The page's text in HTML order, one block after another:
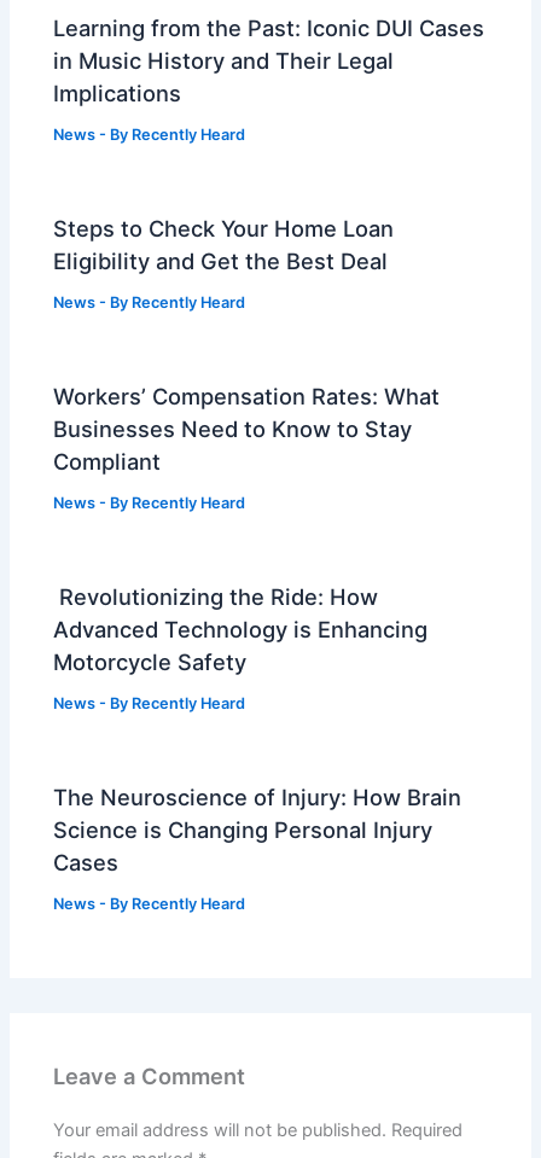
Learning from the Past: Iconic DUI Cases
in Music History and Their Legal
Implications
News - By Recently Heard
Steps to Check Your Home Loan
Eligibility and Get the Best Deal
News - By Recently Heard
Workers’ Compensation Rates: What
Businesses Need to Know to Stay
Compliant
News - By Recently Heard
Revolutionizing the Ride: How
Advanced Technology is Enhancing
Motorcycle Safety
News - By Recently Heard
The Neuroscience of Injury: How Brain
Science is Changing Personal Injury
Cases
News - By Recently Heard
Leave a Comment
Your email address will not be published. Required